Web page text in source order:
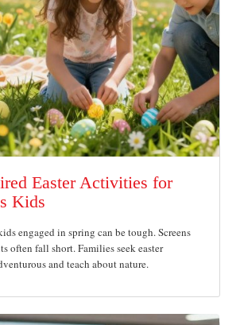
Easter Activities for
Kids
engaged in spring can be tough. Screens
often fall short. Families seek easter
and teach about nature.